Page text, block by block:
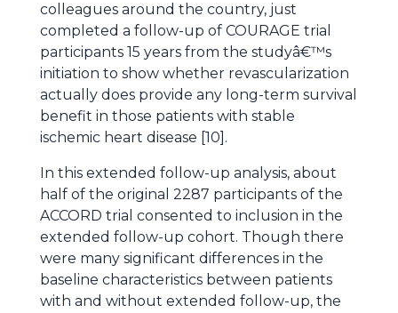
colleagues around the country, just
completed a follow-up of COURAGE trial
participants 15 years from the studyâ€™s
initiation to show whether revascularization
actually does provide any long-term survival
benefit in those patients with stable
ischemic heart disease [10].
In this extended follow-up analysis, about
half of the original 2287 participants of the
ACCORD trial consented to inclusion in the
extended follow-up cohort. Though there
were many significant differences in the
baseline characteristics between patients
with and without extended follow-up, the